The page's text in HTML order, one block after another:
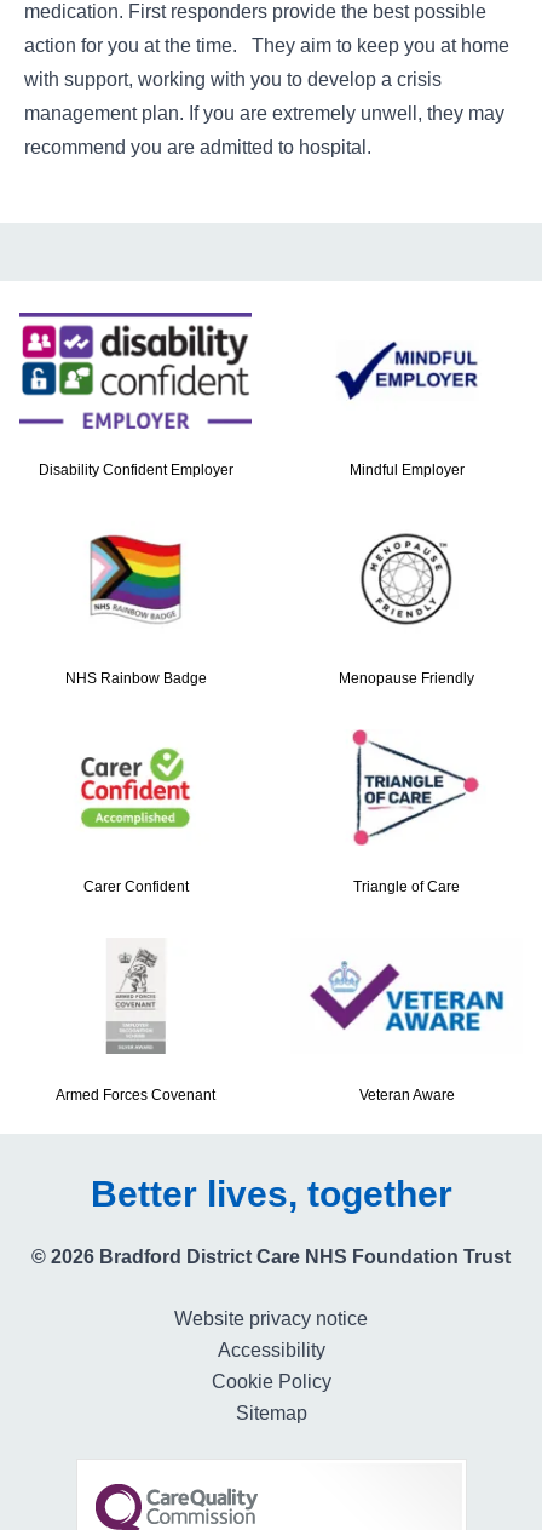
medication. First responders provide the best possible
action for you at the time. They aim to keep you at home
with support, working with you to develop a crisis
management plan. If you are extremely unwell, they may
recommend you are admitted to hospital.
Disability Confident Employer Mindful Employer
NHS Rainbow Badge Menopause Friendly
Carer Confident Triangle of Care
Armed Forces Covenant Veteran Aware
Better lives, together
© 2026 Bradford District Care NHS Foundation Trust
Website privacy notice
Accessibility
Cookie Policy
Sitemap